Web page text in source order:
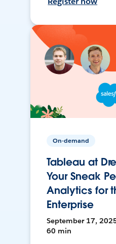
On-demand
Tableau at
Your Sneak
Analytics for
Enterprise
September 17,
60 min